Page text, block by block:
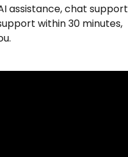
assistance, chat support
within 30 minutes,